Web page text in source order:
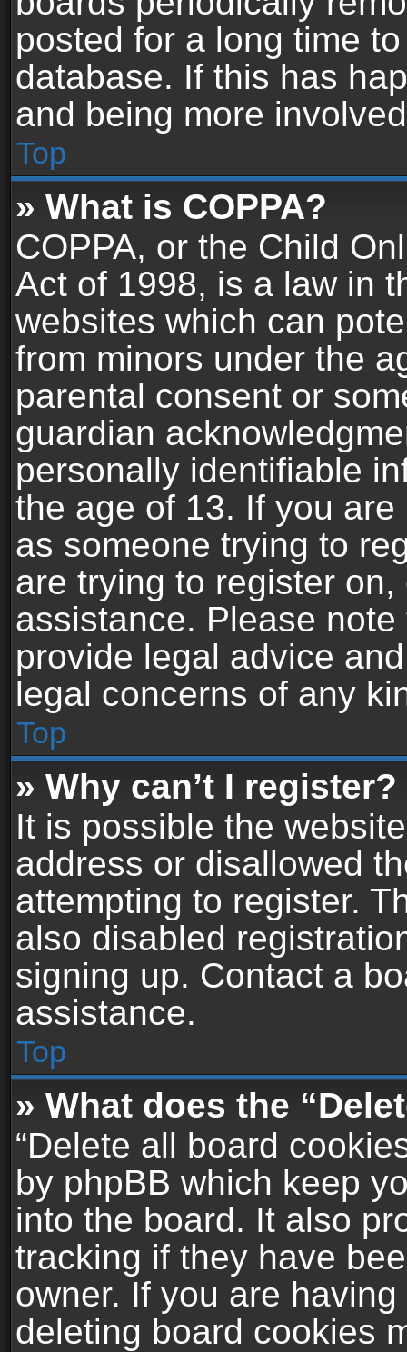
posted for a long time
database. If this has
and being more
Top
» What is COPPA?
COPPA, or the Child
Act of 1998, is a law in
websites which can
from minors under the
parental consent or
guardian
personally identifiable
the age of 13. If you
as someone trying to
are trying to register
assistance. Please
provide legal advice
legal concerns of any
Top
» Why can’t I register?
It is possible the
address or disallowed
attempting to register.
also disabled
signing up. Contact a
assistance.
Top
» What does the
“Delete all board
by phpBB which keep
into the board. It also
tracking if they have
owner. If you are
deleting board cookies